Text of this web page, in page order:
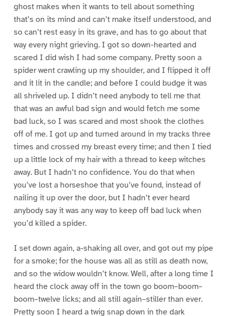
ghost makes when it wants to tell about something
that’s on its mind and can’t make itself understood, and
so can’t rest easy in its grave, and has to go about that
way every night grieving. I got so down-hearted and
scared I did wish I had some company. Pretty soon a
spider went crawling up my shoulder, and I flipped it off
and it lit in the candle; and before I could budge it was
all shriveled up. I didn’t need anybody to tell me that
that was an awful bad sign and would fetch me some
bad luck, so I was scared and most shook the clothes
off of me. I got up and turned around in my tracks three
times and crossed my breast every time; and then I tied
up a little lock of my hair with a thread to keep witches
away. But I hadn’t no confidence. You do that when
you’ve lost a horseshoe that you’ve found, instead of
nailing it up over the door, but I hadn’t ever heard
anybody say it was any way to keep off bad luck when
you’d killed a spider.
I set down again, a-shaking all over, and got out my pipe
for a smoke; for the house was all as still as death now,
and so the widow wouldn’t know. Well, after a long time I
heard the clock away off in the town go boom–boom–
boom–twelve licks; and all still again–stiller than ever.
Pretty soon I heard a twig snap down in the dark